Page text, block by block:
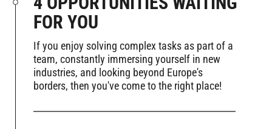
FOR YOU
If you enjoy solving complex tasks as part of a
team, constantly immersing yourself in new
industries, and looking beyond Europe's
borders, then you've come to the right place!